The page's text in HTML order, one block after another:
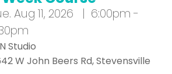
Aug 11, 2026 | 6:00pm -
Studio
W John Beers Rd, Stevensville